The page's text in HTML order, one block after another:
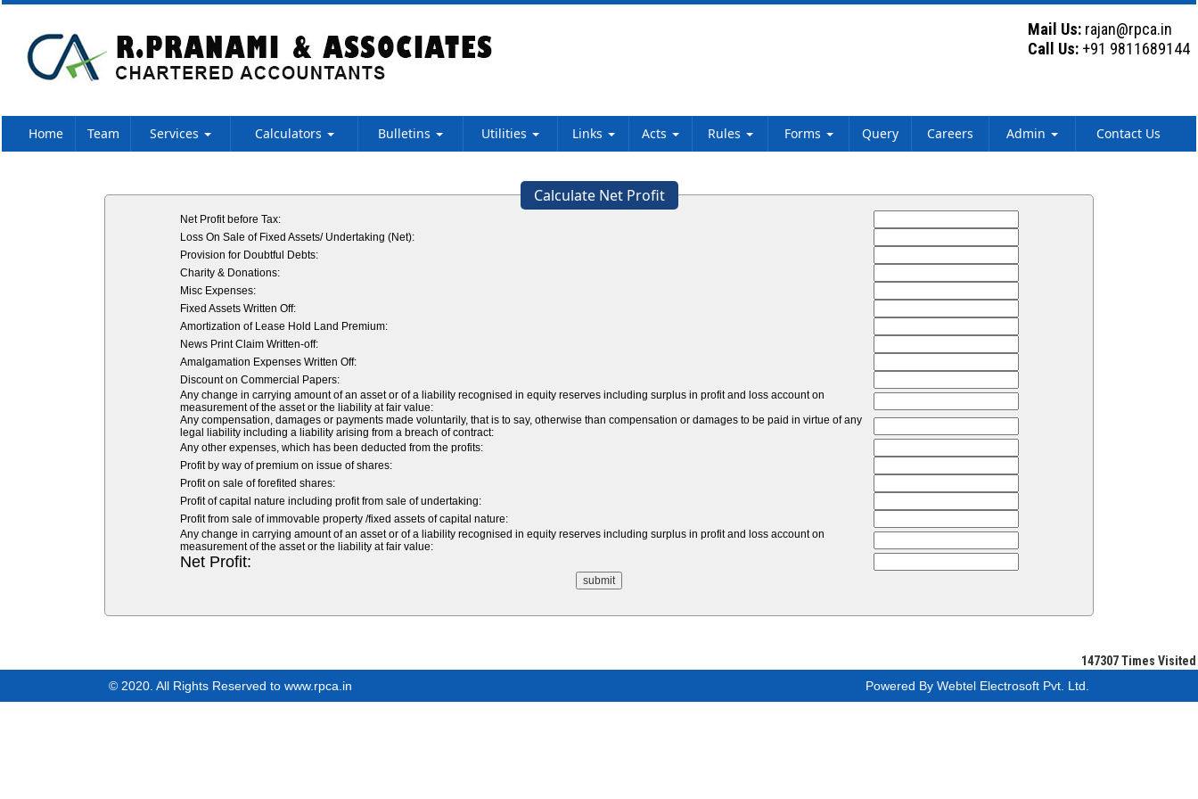
Mail Us: rajan@rpca.in
Call Us: +91 9811689144
Home Team Services Calculators Bulletins Utilities Links Acts Rules Forms Query Careers Admin Contact Us
Calculate Net Profit
Net Profit before Tax:
Loss On Sale of Fixed Assets/ Undertaking (Net):
Provision for Doubtful Debts:
Charity & Donations:
Misc Expenses:
Fixed Assets Written Off:
Amortization of Lease Hold Land Premium:
News Print Claim Written-off:
Amalgamation Expenses Written Off:
Discount on Commercial Papers:
Any change in carrying amount of an asset or of a liability recognised in equity reserves including surplus in profit and loss account on
measurement of the asset or the liability at fair value:
Any compensation, damages or payments made voluntarily, that is to say, otherwise than compensation or damages to be paid in virtue of any
legal liability including a liability arising from a breach of contract:
Any other expenses, which has been deducted from the profits:
Profit by way of premium on issue of shares:
Profit on sale of forefited shares:
Profit of capital nature including profit from sale of undertaking:
Profit from sale of immovable property /fixed assets of capital nature:
Any change in carrying amount of an asset or of a liability recognised in equity reserves including surplus in profit and loss account on
measurement of the asset or the liability at fair value:
Net Profit:
147307Times Visited
© 2020. All Rights Reserved to www.rpca.in
Powered By Webtel Electrosoft Pvt. Ltd.